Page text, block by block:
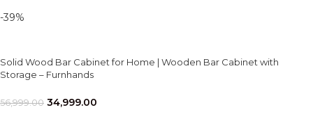
-39%
Solid Wood Bar Cabinet for Home | Wooden Bar Cabinet with
Storage – Furnhands
56,999.00 34,999.00